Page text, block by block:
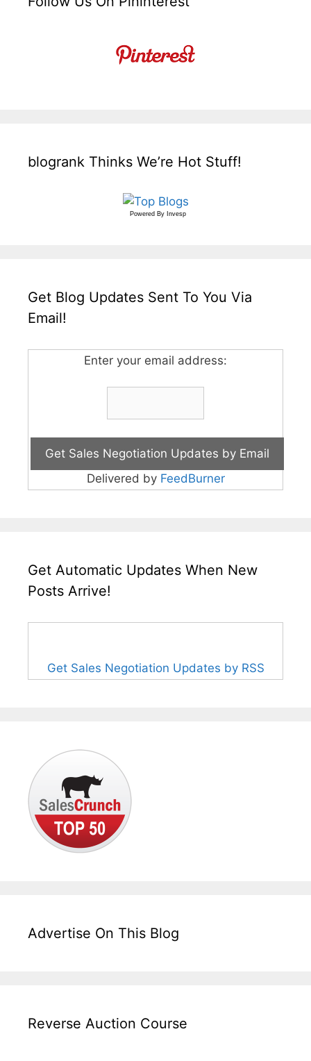
blogrank Thinks We’re Hot Stuff!
Powered By Invesp
Get Blog Updates Sent To You Via
Email!
Enter your email address:
Delivered by FeedBurner
Get Automatic Updates When New
Posts Arrive!
Get Sales Negotiation Updates by RSS
Advertise On This Blog
Reverse Auction Course